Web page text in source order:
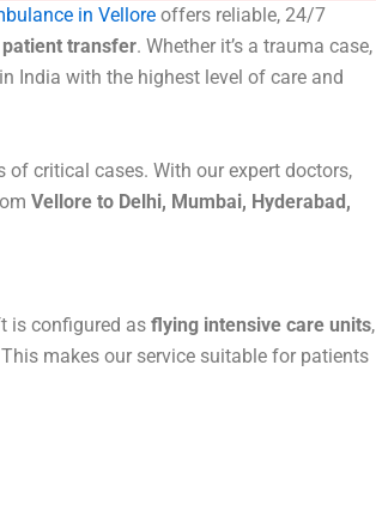
in Vellore offers reliable, 24/7
transfer. Whether it’s a trauma case,
India with the highest level of care and
of critical cases. With our expert doctors,
Vellore to Delhi, Mumbai, Hyderabad,
is configured as flying intensive care units,
makes our service suitable for patients